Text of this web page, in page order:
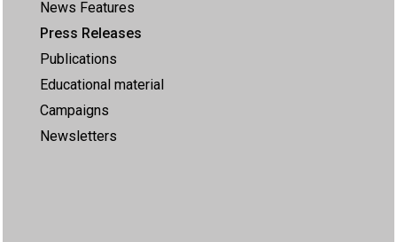
News Features
Press Releases
Publications
Educational material
Campaigns
Newsletters